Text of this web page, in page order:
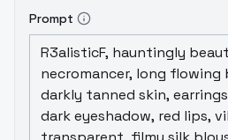
Prompt